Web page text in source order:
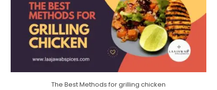
The Best Methods for grilling chicken